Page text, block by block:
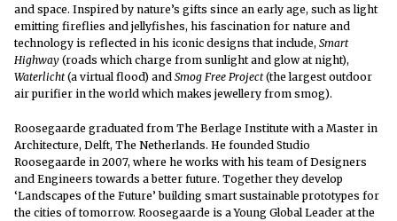
and space. Inspired by nature’s gifts since an early age, such as light
emitting fireflies and jellyfishes, his fascination for nature and
technology is reflected in his iconic designs that include, Smart
Highway (roads which charge from sunlight and glow at night),
Waterlicht (a virtual flood) and Smog Free Project (the largest outdoor
air purifier in the world which makes jewellery from smog).
Roosegaarde graduated from The Berlage Institute with a Master in
Architecture, Delft, The Netherlands. He founded Studio
Roosegaarde in 2007, where he works with his team of Designers
and Engineers towards a better future. Together they develop
‘Landscapes of the Future’ building smart sustainable prototypes for
the cities of tomorrow. Roosegaarde is a Young Global Leader at the